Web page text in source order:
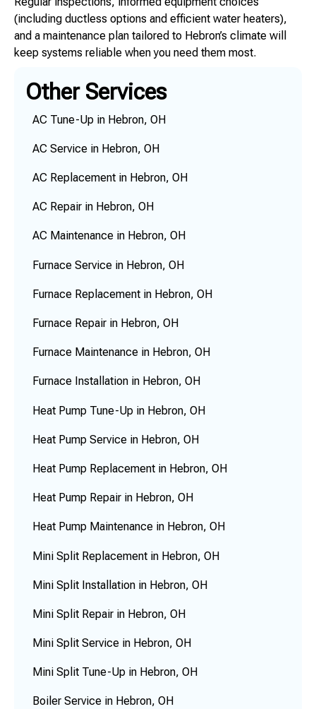
(including ductless options and efficient water heaters),
and a maintenance plan tailored to Hebron’s climate will
keep systems reliable when you need them most.
Other Services
AC Tune-Up in Hebron, OH
AC Service in Hebron, OH
AC Replacement in Hebron, OH
AC Repair in Hebron, OH
AC Maintenance in Hebron, OH
Furnace Service in Hebron, OH
Furnace Replacement in Hebron, OH
Furnace Repair in Hebron, OH
Furnace Maintenance in Hebron, OH
Furnace Installation in Hebron, OH
Heat Pump Tune-Up in Hebron, OH
Heat Pump Service in Hebron, OH
Heat Pump Replacement in Hebron, OH
Heat Pump Repair in Hebron, OH
Heat Pump Maintenance in Hebron, OH
Mini Split Replacement in Hebron, OH
Mini Split Installation in Hebron, OH
Mini Split Repair in Hebron, OH
Mini Split Service in Hebron, OH
Mini Split Tune-Up in Hebron, OH
Boiler Service in Hebron, OH